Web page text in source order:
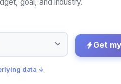
goal, and industry.
Get
data ↓